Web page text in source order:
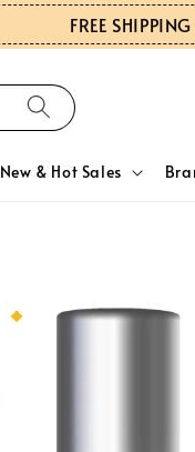
FREE
New & Hot Sales